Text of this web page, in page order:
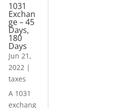
1031
Exchan
ge – 45
Days,
180
Days
Jun 21,
2022 |
taxes
A 1031
exchang